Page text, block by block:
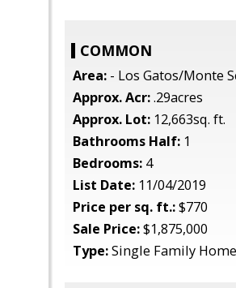
COMMON
Area: - Los Gatos/Monte
Approx. Acr:.29acres
Approx. Lot: 12,663sq. ft.
Bathrooms Half: 1
Bedrooms: 4
List Date: 11/04/2019
Price per sq. ft.:$770
Sale Price:$1,875,000
Type:Single Family Home